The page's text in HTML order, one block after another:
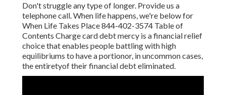
Don't struggle any type of longer. Provide us a
telephone call. When life happens, we're below for
When Life Takes Place 844-402-3574 Table of
Contents Charge card debt mercy is a financial relief
choice that enables people battling with high
equilibriums to have a portionor, in uncommon cases,
the entiretyof their financial debt eliminated.